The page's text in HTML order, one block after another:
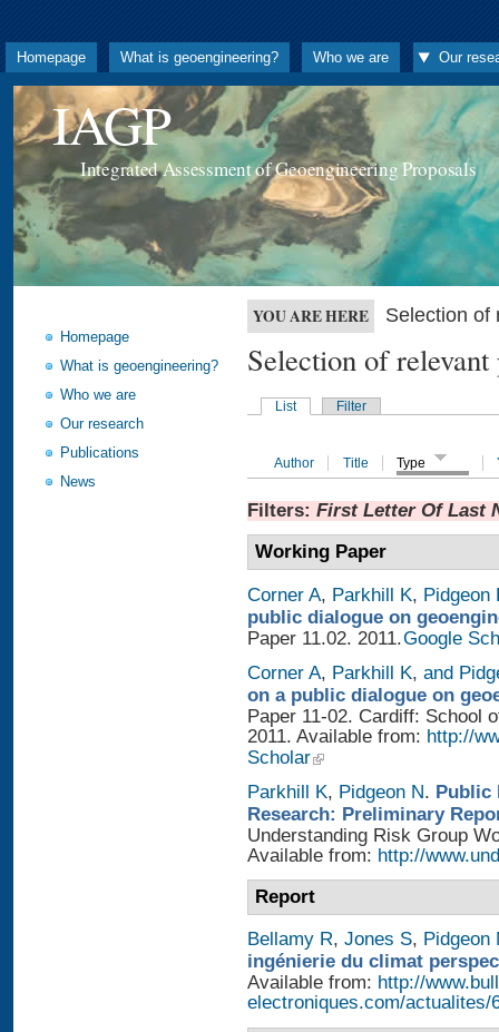
Homepage What is geoengineering? Who we are Our
IAGP
Integrated Assessment of Geoengineering Proposals
Homepage
What is geoengineering?
Who we are
Our research
Publications
News
YOU ARE HERE Selection of
Selection of
List Filter
Author Title Type
Filters: First Letter Of Last
Working Paper
Corner A, Parkhill K, Pidgeon
public dialogue on
Paper 11.02. 2011.Google
Corner A, Parkhill K, and
on a public dialogue on
Paper 11-02. Cardiff: School
2011. Available from: http://
Scholar
Parkhill K, Pidgeon N. Public
Research: Preliminary
Understanding Risk Group
Available from: http://
Report
Bellamy R, Jones S, Pidgeon
ingénierie du climat
Available from: http://
electroniques.com/actualites/